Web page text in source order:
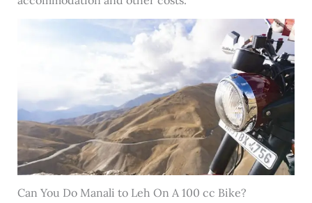
Can You Do Manali to Leh On A 100 cc Bike?